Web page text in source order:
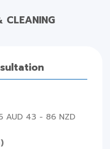
CLEANING
AUD 43 - 86 NZD